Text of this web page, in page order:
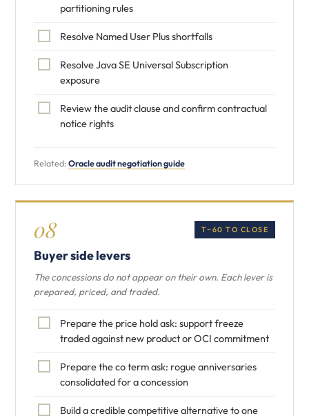
partitioning rules
Resolve Named User Plus shortfalls
Resolve Java SE Universal Subscription
exposure
Review the audit clause and confirm contractual
notice rights
Related:Oracle audit negotiation guide
08 T−60 TO CLOSE
Buyer side levers
The concessions do not appear on their own. Each lever is
prepared, priced, and traded.
Prepare the price hold ask: support freeze
traded against new product or OCI commitment
Prepare the co term ask: rogue anniversaries
consolidated for a concession
Build a credible competitive alternative to one